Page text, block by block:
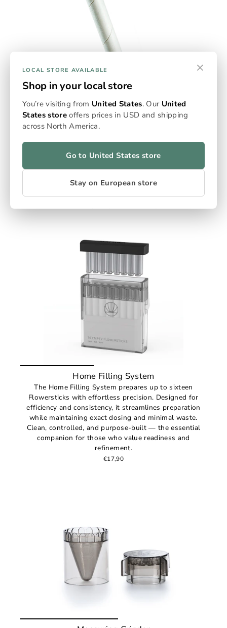
Empty Flowersticks
precision and sustainable design. Each paper-based
stick holds 0.125g for controlled, consistent sessions
compostable — refined performance without plastic
waste.
Home Filling System
The Home Filling System prepares up to sixteen
Flowersticks with effortless precision. Designed for
efficiency and consistency, it streamlines preparation
while maintaining exact dosing and minimal waste.
Clean, controlled, and purpose-built — the essential
companion for those who value readiness and
refinement.
€17,90
×
LOCAL STORE AVAILABLE
Shop in your local store
You’re visiting from United States. Our United
States store offers prices in USD and shipping
across North America.
Go to United States store
Stay on European store